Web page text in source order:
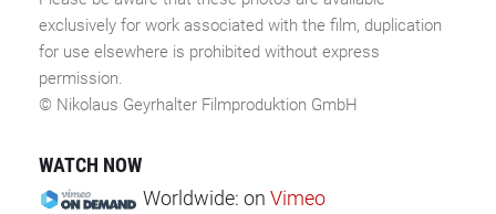
exclusively for work associated with the film, duplication
for use elsewhere is prohibited without express
permission.
© Nikolaus Geyrhalter Filmproduktion GmbH
WATCH NOW
Worldwide: on Vimeo